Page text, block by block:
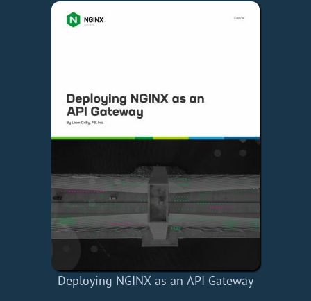
Deploying NGINX as an API Gateway